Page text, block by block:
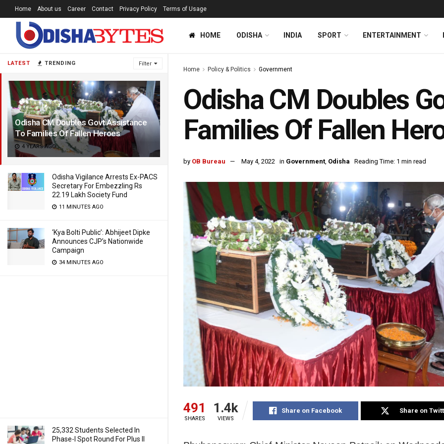
LATEST TRENDING Filter
Odisha CM Doubles Govt Assistance
To Families Of Fallen Heroes
4 YEARS AGO
Odisha Vigilance Arrests Ex-PACS
Secretary For Embezzling Rs
22.19 Lakh Society Fund
11 MINUTES AGO
‘Kya Bolti Public’: Abhijeet Dipke
Announces CJP’s Nationwide
Campaign
34 MINUTES AGO
25,332 Students Selected In
Phase-I Spot Round For Plus II
Home About us Career Contact Privacy Policy Terms of Usage
HOME ODISHA INDIA SPORT ENTERTAINMENT
Home Policy & Politics Government
Odisha CM Doubles
Families Of Fallen
by OB Bureau May 4, 2022 in Government, Odisha Reading Time: 1 min read
491
SHARES
1.4k
VIEWS
Share on Facebook Share on